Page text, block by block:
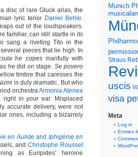
disc of rare Gluck arias, the
lyric tenor Daniel Behle.
out of the loudspeakers.
familiar, can still startle in its
sang a riveting Tito in the
pieces that lie high. In
he copes manfully with
he did on stage. Se povero
timbre that caresses the
is duly dramatic. But who
orchestraArmonia Atenea
, right in your ear. Misplaced
accurate delivery, were not
ones, including a bizarrely
en Aulideand Iphigénie en
andChristophe Rousset
as Euripides’ heroine
Munich
Straus
uscis
visa
Meta
Log in
Entries